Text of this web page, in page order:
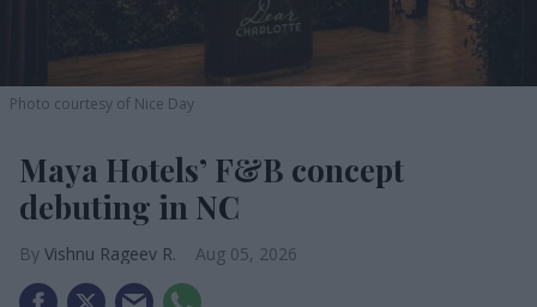
Photo courtesy of Nice Day
Maya Hotels’ F&B concept
debuting in NC
Vishnu Rageev R. Aug 05, 2026